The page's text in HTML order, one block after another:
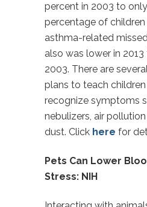
percent in 2003 to
percentage of
asthma-related
also was lower in
2003. There are
plans to teach
recognize symptoms
nebulizers, air
dust. Click here for
Pets Can Lower
Stress: NIH